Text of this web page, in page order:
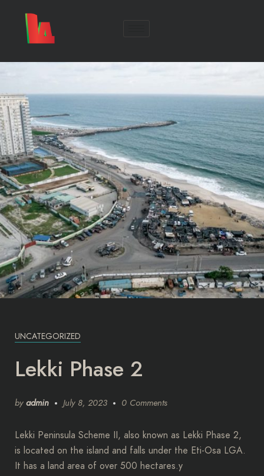
UNCATEGORIZED
Lekki Phase 2
by admin July 8, 2023 0 Comments
Lekki Peninsula Scheme II, also known as Lekki Phase 2,
is located on the island and falls under the Eti-Osa LGA.
It has a land area of over 500 hectares.y